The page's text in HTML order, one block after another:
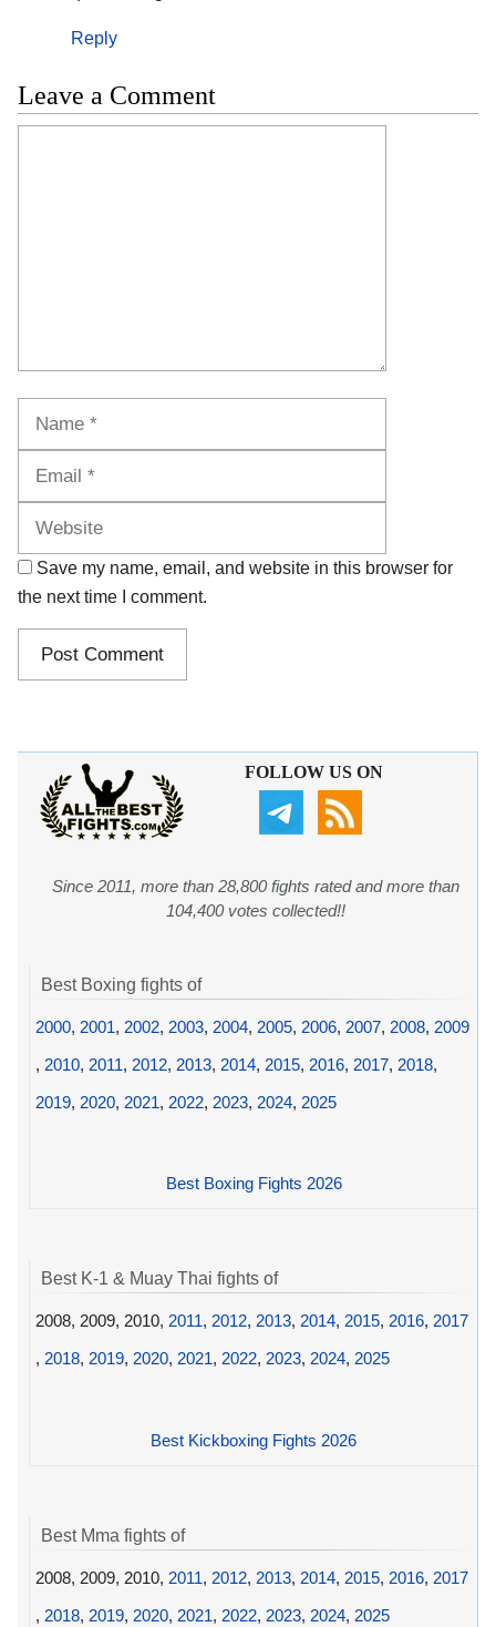
Reply
Leave a Comment
Save my name, email, and website in this browser for
the next time I comment.
FOLLOW US ON
Since 2011, more than 28,800 fights rated and more than
104,400 votes collected!!
Best Boxing fights of
2000, 2001, 2002, 2003, 2004, 2005, 2006, 2007, 2008, 2009
, 2010, 2011, 2012, 2013, 2014, 2015, 2016, 2017, 2018,
2019, 2020, 2021, 2022, 2023, 2024, 2025
Best Boxing Fights 2026
Best K-1 & Muay Thai fights of
2008, 2009, 2010, 2011, 2012, 2013, 2014, 2015, 2016, 2017
, 2018, 2019, 2020, 2021, 2022, 2023, 2024, 2025
Best Kickboxing Fights 2026
Best Mma fights of
2008, 2009, 2010, 2011, 2012, 2013, 2014, 2015, 2016, 2017
, 2018, 2019, 2020, 2021, 2022, 2023, 2024, 2025